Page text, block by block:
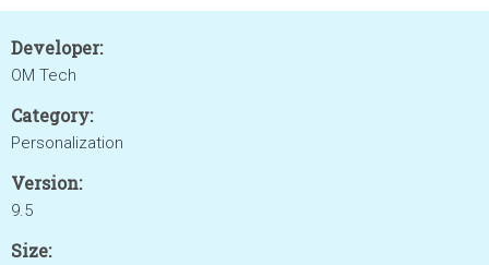
Developer:
OM Tech
Category:
Personalization
Version:
9.5
Size: